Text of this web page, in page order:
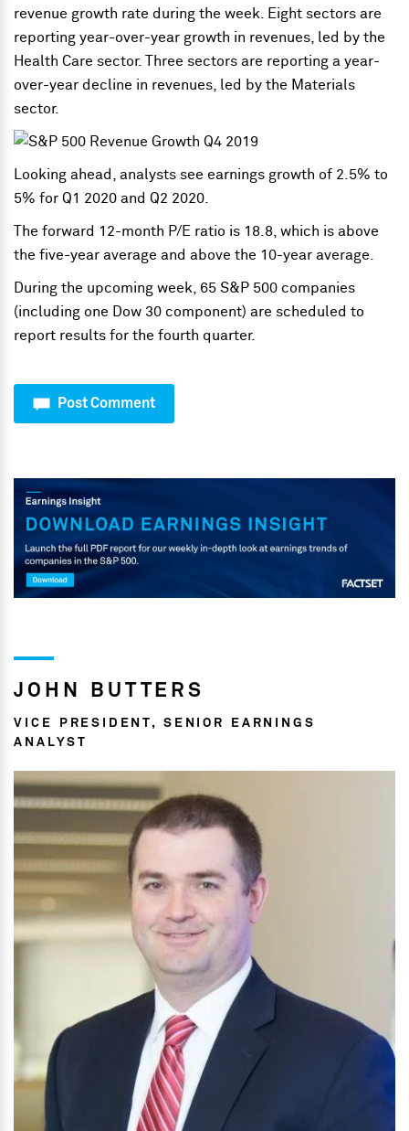
revenue growth rate during the week. Eight sectors are
reporting year-over-year growth in revenues, led by the
Health Care sector. Three sectors are reporting a year-
over-year decline in revenues, led by the Materials
sector.
Looking ahead, analysts see earnings growth of 2.5% to
5% for Q1 2020 and Q2 2020.
The forward 12-month P/E ratio is 18.8, which is above
the five-year average and above the 10-year average.
During the upcoming week, 65 S&P 500 companies
(including one Dow 30 component) are scheduled to
report results for the fourth quarter.
Post Comment
JOHN BUTTERS
VICE PRESIDENT, SENIOR EARNINGS
ANALYST